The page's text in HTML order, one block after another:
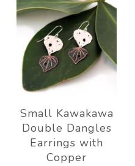
Small Kawakawa
Double Dangles
Earrings with
Copper